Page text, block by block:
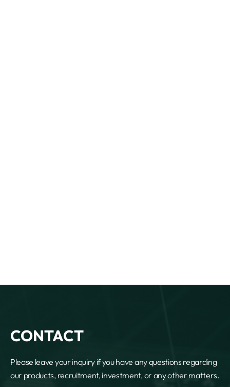
CONTACT
Please leave your inquiry if you have any questions regarding
our products, recruitment, investment, or any other matters.